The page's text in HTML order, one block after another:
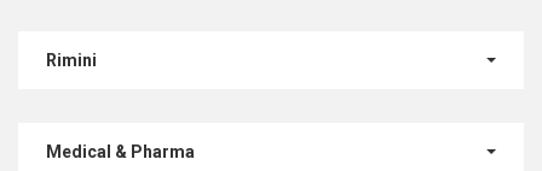
Rimini
Medical & Pharma